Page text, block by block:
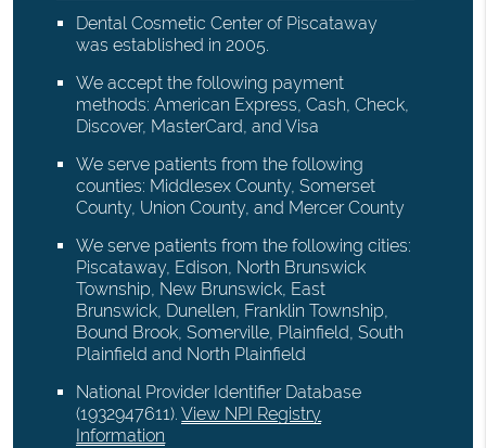
Dental Cosmetic Center of Piscataway
was established in 2005.
We accept the following payment
methods: American Express, Cash, Check,
Discover, MasterCard, and Visa
We serve patients from the following
counties: Middlesex County, Somerset
County, Union County, and Mercer County
We serve patients from the following cities:
Piscataway, Edison, North Brunswick
Township, New Brunswick, East
Brunswick, Dunellen, Franklin Township,
Bound Brook, Somerville, Plainfield, South
Plainfield and North Plainfield
National Provider Identifier Database
(1932947611).View NPI Registry
Information